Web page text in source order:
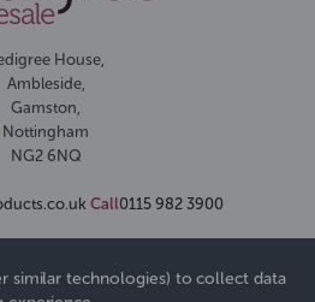
House,
Ambleside,
Gamston,
Nottingham
NG2 6NQ
Call0115 982 3900
similar technologies) to collect data